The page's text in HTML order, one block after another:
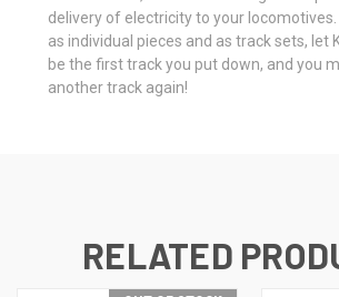
delivery of electricity to your
as individual pieces and as track sets, let
be the first track you put down, and you
another track again!
RELATED